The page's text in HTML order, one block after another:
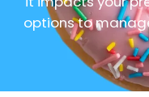
options to